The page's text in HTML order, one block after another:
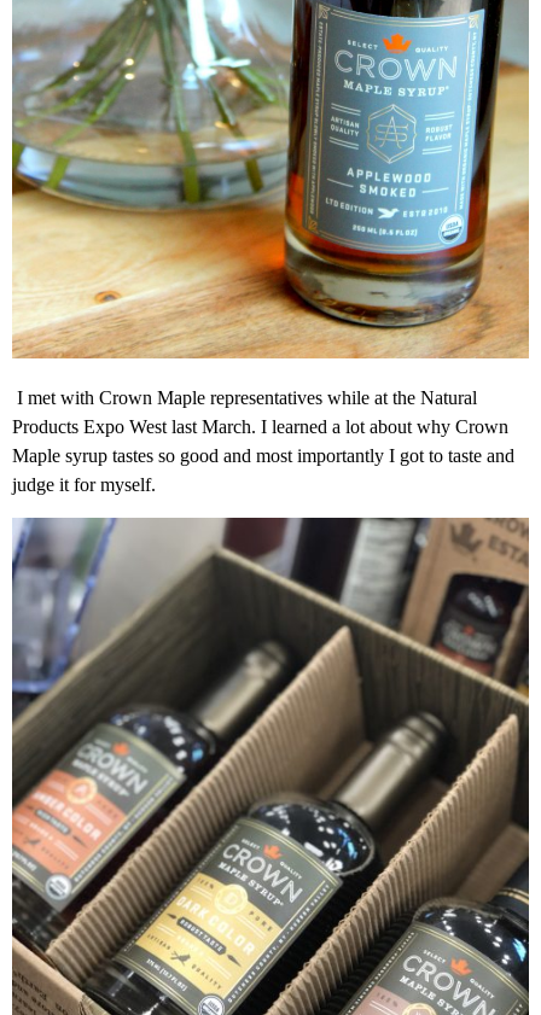
I met with Crown Maple representatives while at the Natural
Products Expo West last March. I learned a lot about why Crown
Maple syrup tastes so good and most importantly I got to taste and
judge it for myself.